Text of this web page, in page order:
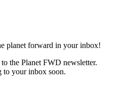
planet forward in your inbox!
the Planet FWD newsletter.
to your inbox soon.